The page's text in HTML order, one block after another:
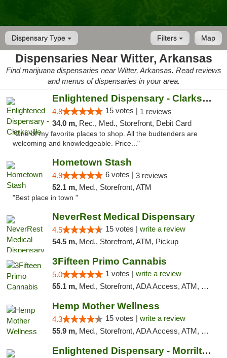
Dispensary Type Map
Filters
Dispensaries Near Witter, Arkansas
Find marijuana dispensaries near Witter, Arkansas. Read reviews
and menus of dispensaries in your area.
Enlightened Dispensary - Clarksville
4.8 15 votes | 1 reviews
34.0 m, Rec., Med., Storefront, Debit Card
"One of my favorite places to shop. All the budtenders are
welcoming and knowledgeable. Price..."
Hometown Stash
4.9 6 votes | 3 reviews
52.1 m, Med., Storefront, ATM
"Best place in town "
NeverRest Medical Dispensary
4.5 15 votes | write a review
54.5 m, Med., Storefront, ATM, Pickup
3Fifteen Primo Cannabis
5.0 1 votes | write a review
55.1 m, Med., Storefront, ADA Access, ATM, Debit Card, Pickup
Hemp Mother Wellness
4.3 15 votes | write a review
55.9 m, Med., Storefront, ADA Access, ATM, Pickup
Enlightened Dispensary - Morrilton